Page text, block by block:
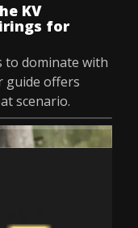
KV
for
to dominate with
guide offers
scenario.